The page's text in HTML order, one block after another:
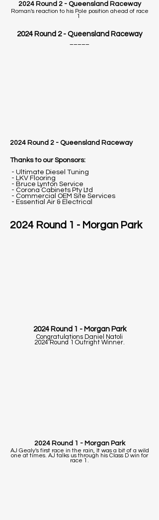
2024 Round 2 - Queensland Raceway
Roman's reaction to his Pole position ahead of race
1
2024 Round 2 - Queensland Raceway
2024 Round 2 - Queensland Raceway
Thanks to our Sponsors:
- Ultimate Diesel Tuning
- LKV Flooring
- Bruce Lynton Service
- Corona Cabinets Pty Ltd
- Commercial OEM Site Services
- Essential Air & Electrical
2024 Round 1 - Morgan Park
2024 Round 1 - Morgan Park
Congratulations Daniel Natoli
2024 Round 1 Outright Winner.
2024 Round 1 - Morgan Park
AJ Gealy's first race in the rain, It was a bit of a wild
one at times. AJ talks us through his Class D win for
race 1.